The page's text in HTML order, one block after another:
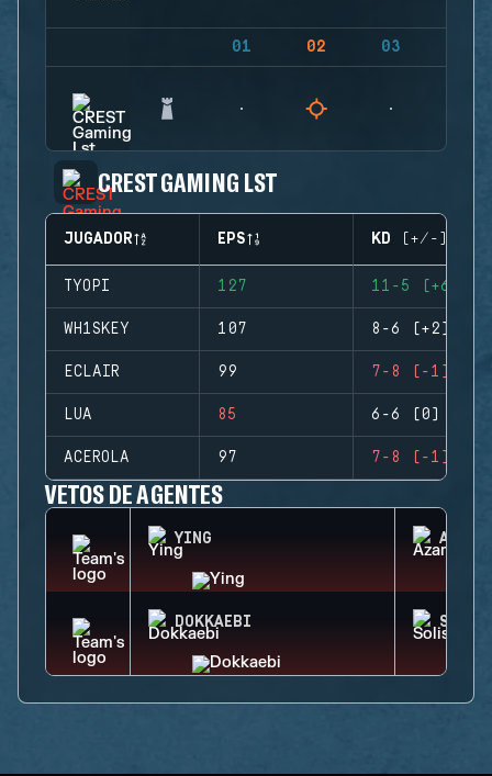
01 02 03
CREST GAMING LST
JUGADOR EPS KD (+/-)
TYOPI 127 11-5 (+6)
WH1SKEY 107 8-6 (+2)
ECLAIR 99 7-8 (-1)
LUA 85 6-6 (0)
ACEROLA 97 7-8 (-1)
VETOS DE AGENTES
YING AZAMI
DOKKAEBI SOLIS